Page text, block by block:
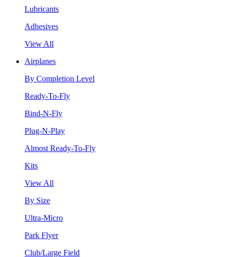
Lubricants
Adhesives
View All
Airplanes
By Completion Level
Ready-To-Fly
Bind-N-Fly
Plug-N-Play
Almost Ready-To-Fly
Kits
View All
By Size
Ultra-Micro
Park Flyer
Club/Large Field